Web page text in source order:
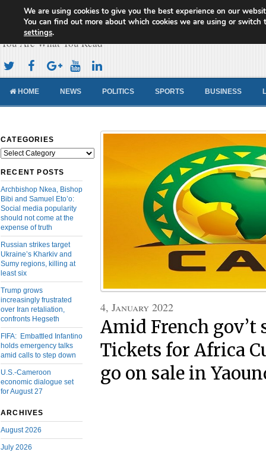
Cameroon Concord News
You Are What You Read
HOME NEWS POLITICS SPORTS BUSINESS
CATEGORIES
Categories
RECENT POSTS
Archbishop Nkea, Bishop
Bibi and Samuel Eto’o:
Social media popularity
should not come at the
expense of truth
Russian strikes target
Ukraine’s Kharkiv and
Sumy regions, killing at
least six
Trump grows
increasingly frustrated
over Iran retaliation,
confronts Hegseth
FIFA: Embattled Infantino
holds emergency talks
amid calls to step down
U.S.-Cameroon
economic dialogue set
for August 27
ARCHIVES
August 2026
July 2026
4, January 2022
Amid French gov’t
Tickets for Africa
go on sale in
We are using cookies to give you the best experience on our
You can find out more about which cookies we are using or switch
settings.